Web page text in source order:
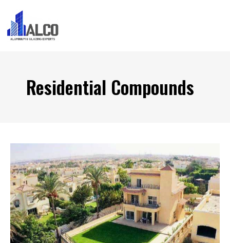
Residential Compounds